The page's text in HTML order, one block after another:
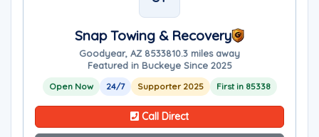
Snap Towing & Recovery
Goodyear, AZ 8533810.3 miles away
Featured in Buckeye Since 2025
Open Now 24/7 Supporter 2025 First in 85338
Call Direct